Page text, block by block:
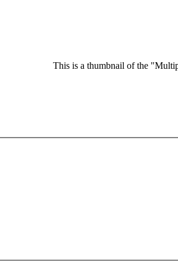
This is a thumbnail of the